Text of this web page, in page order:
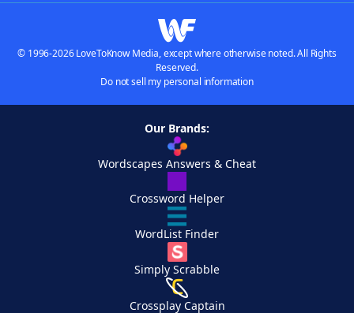
© 1996-2026 LoveToKnow Media, except where otherwise noted. All Rights
Reserved.
Do not sell my personal information
Our Brands:
Wordscapes Answers & Cheat
Crossword Helper
WordList Finder
Simply Scrabble
Crossplay Captain